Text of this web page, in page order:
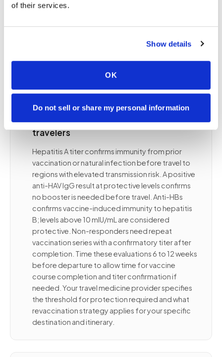
of their services.
Show details
OK
Do not sell or share my personal information
needed, what protective thresholds apply, and
✦
travelers
Hepatitis A titer confirms immunity from prior
vaccination or natural infection before travel to
regions with elevated transmission risk. A positive
anti-HAV IgG result at protective levels confirms
no booster is needed before travel. Anti-HBs
confirms vaccine-induced immunity to hepatitis
B; levels above 10 mIU/mL are considered
protective. Non-responders need repeat
vaccination series with a confirmatory titer after
completion. Time these evaluations 6 to 12 weeks
before departure to allow time for vaccine
course completion and titer confirmation if
needed. Your travel medicine provider specifies
the threshold for protection required and what
revaccination strategy applies for your specific
destination and itinerary.